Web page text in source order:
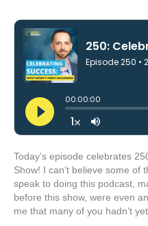
Today’s episode celebrates
Show! I can’t believe some of
speak to doing this podcast,
before this show, were even
me that many of you hadn’t